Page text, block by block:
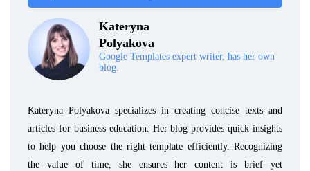
Kateryna
Polyakova
Google Templates expert writer, has her own
blog.
Kateryna Polyakova specializes in creating concise texts and
articles for business education. Her blog provides quick insights
to help you choose the right template efficiently. Recognizing
the value of time, she ensures her content is brief yet